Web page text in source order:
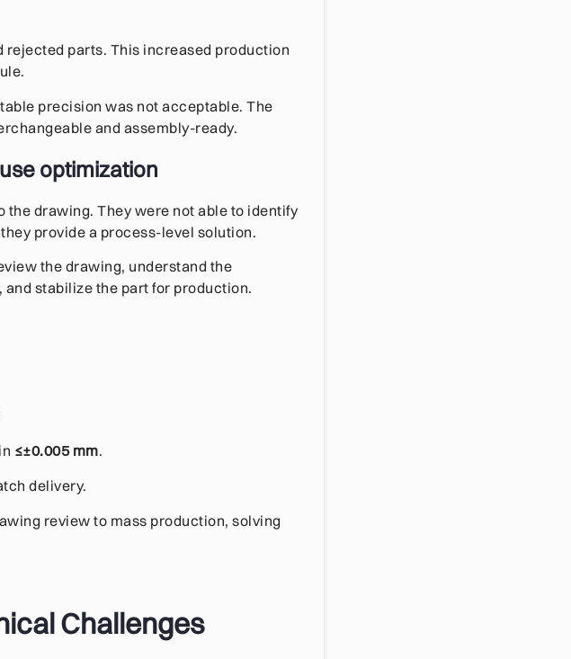
rejected parts. This increased production
precision was not acceptable. The
and assembly-ready.
optimization
drawing. They were not able to identify
provide a process-level solution.
the drawing, understand the
stabilize the part for production.
≤±0.005 mm.
delivery.
review to mass production, solving
Challenges